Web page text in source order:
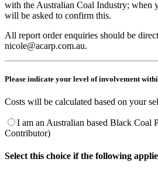
with the Australian Coal Industry; when
will be asked to confirm this.
All report order enquiries should be
nicole@acarp.com.au.
Please indicate your level of involvement
Costs will be calculated based on your
I am an Australian based Black Coal
Contributor)
Select this choice if the following